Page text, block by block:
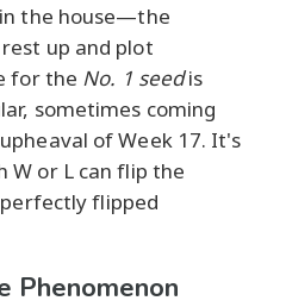
the house—the
up and plot
for the No. 1 seedis
sometimes coming
of Week 17. It's
W or L can flip the
flipped
Phenomenon